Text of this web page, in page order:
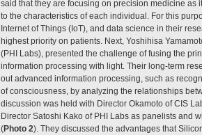
said that they are focusing on precision medicine
to the characteristics of each individual. For this
Internet of Things (IoT), and data science in their
highest priority on patients. Next, Yoshihisa
(PHI Labs), presented the challenge of fusing the
information processing with light. Their long-term
out advanced information processing, such as
of consciousness, by analyzing the relationships
discussion was held with Director Okamoto of CIS
Director Satoshi Kako of PHI Labs as panelists and
(Photo 2). They discussed the advantages that